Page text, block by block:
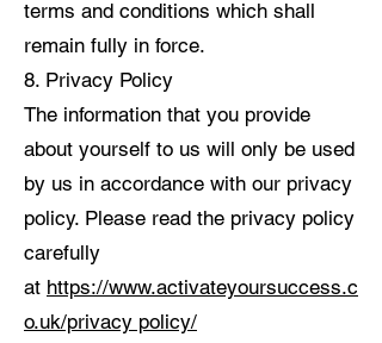
terms and conditions which shall
remain fully in force.
8. Privacy Policy
The information that you provide
about yourself to us will only be used
by us in accordance with our privacy
policy. Please read the privacy policy
carefully
at https://www.activateyoursuccess.c
o.uk/privacy policy/